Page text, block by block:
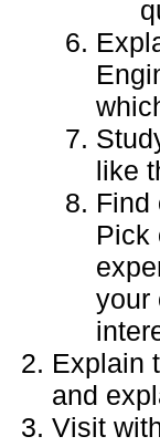
like
Find
Pick
your
Explain
and
Visit